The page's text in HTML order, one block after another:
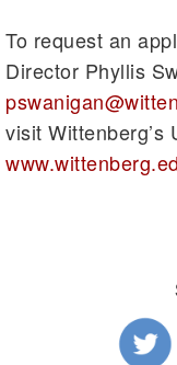
To request an
Director Phyllis
visit Wittenberg’s